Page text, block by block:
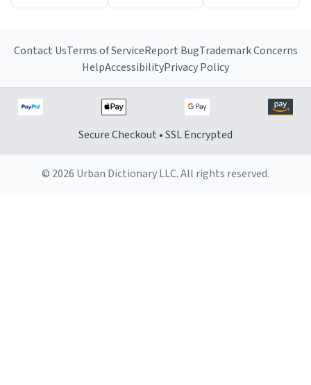
Contact UsTerms of ServiceReport BugTrademark Concerns
HelpAccessibilityPrivacy Policy
Secure Checkout • SSL Encrypted
© 2026 Urban Dictionary LLC. All rights reserved.